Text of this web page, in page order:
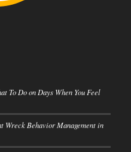
To Do on Days When You Feel
Wreck Behavior Management in